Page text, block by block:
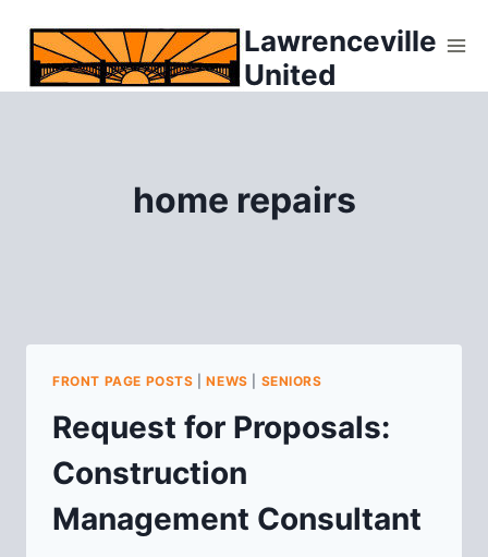
content
Lawrenceville
United
home repairs
FRONT PAGE POSTS |NEWS SENIORS
Request for Proposals:
Construction
Management Consultant